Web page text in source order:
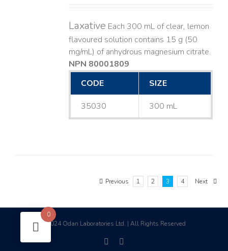
Laxative Each 300 mL of clear, lemon
flavoured solution contains 15 g (50
mg/mL) of anhydrous magnesium citrate.
NPN 80001809
CODE
SIZE
35030 300 mL
Previous 1 2 3 4 Next
©2024 Odan Laboratories Ltd. | All Rights Reserved
facebook
0